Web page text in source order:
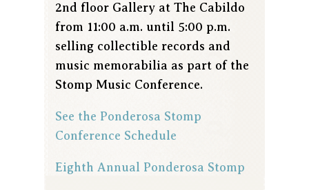
2nd floor Gallery at The Cabildo
from 11:00 a.m. until 5:00 p.m.
selling collectible records and
music memorabilia as part of the
Stomp Music Conference.
See the Ponderosa Stomp
Conference Schedule
Eighth Annual Ponderosa Stomp